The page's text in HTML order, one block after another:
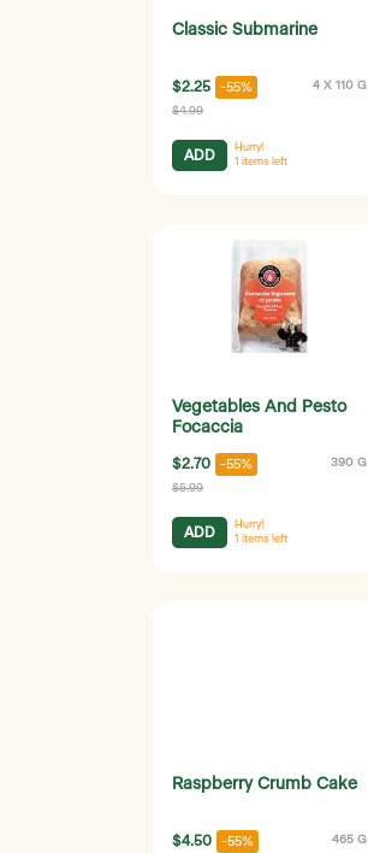
Classic Submarine
$2.25 -55% 4 X 110 G
$4.99
ADD
Hurry!
1 items left
Vegetables And Pesto
Focaccia
$2.70 -55% 390 G
$5.99
ADD
Hurry!
1 items left
Raspberry Crumb Cake
$4.50 -55% 465 G